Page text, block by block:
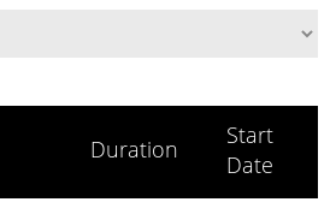
Duration
Start
Date